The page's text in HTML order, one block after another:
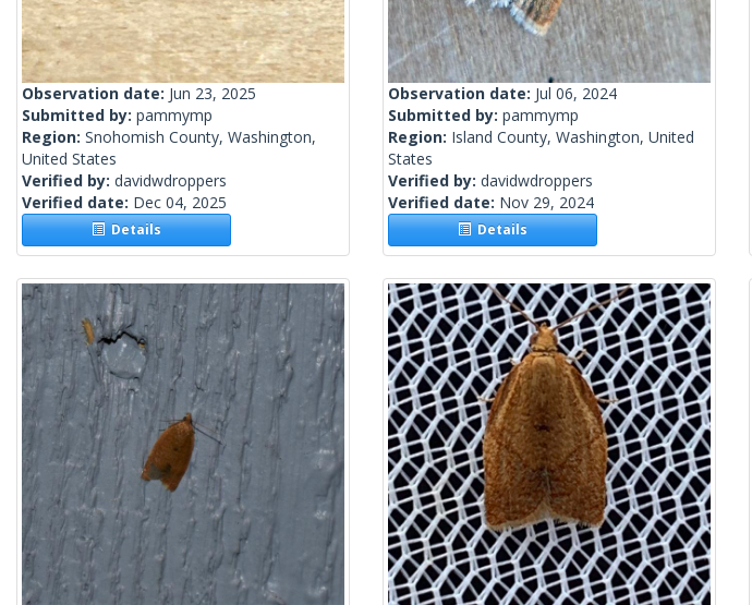
Observation date: Jun 23, 2025
Submitted by: pammymp
Region: Snohomish County, Washington,
United States
Verified by: davidwdroppers
Verified date: Dec 04, 2025
Details
Observation date: Jul 06, 2024
Submitted by: pammymp
Region: Island County, Washington, United
States
Verified by: davidwdroppers
Verified date: Nov 29, 2024
Details